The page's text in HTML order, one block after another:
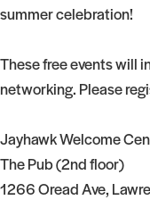
summer celebration!
These free events will
networking. Please
Jayhawk Welcome
The Pub (2nd floor)
1266 Oread Ave,